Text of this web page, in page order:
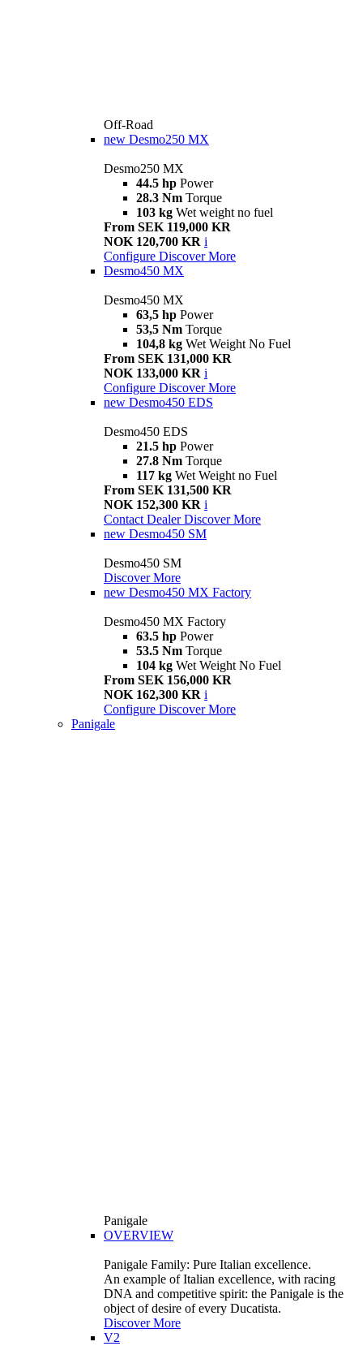
Off-Road
new Desmo250 MX
Desmo250 MX
44.5 hp Power
28.3 Nm Torque
103 kg Wet weight no fuel
From SEK 119,000 KR
NOK 120,700 KR i
Configure Discover More
Desmo450 MX
Desmo450 MX
63,5 hp Power
53,5 Nm Torque
104,8 kg Wet Weight No Fuel
From SEK 131,000 KR
NOK 133,000 KR i
Configure Discover More
new Desmo450 EDS
Desmo450 EDS
21.5 hp Power
27.8 Nm Torque
117 kg Wet Weight no Fuel
From SEK 131,500 KR
NOK 152,300 KR i
Contact Dealer Discover More
new Desmo450 SM
Desmo450 SM
Discover More
new Desmo450 MX Factory
Desmo450 MX Factory
63.5 hp Power
53.5 Nm Torque
104 kg Wet Weight No Fuel
From SEK 156,000 KR
NOK 162,300 KR i
Configure Discover More
Panigale
Panigale
OVERVIEW
Panigale Family: Pure Italian excellence.
An example of Italian excellence, with racing
DNA and competitive spirit: the Panigale is the
object of desire of every Ducatista.
Discover More
V2